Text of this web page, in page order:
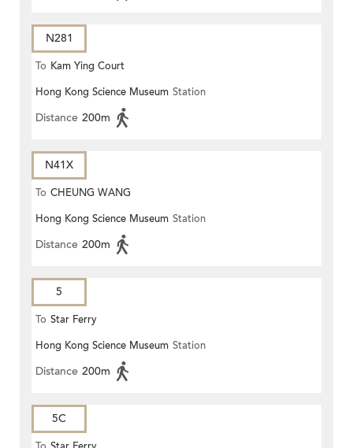
N281
To Kam Ying Court
Hong Kong Science Museum Station
Distance 200m
N41X
To CHEUNG WANG
Hong Kong Science Museum Station
Distance 200m
5
To Star Ferry
Hong Kong Science Museum Station
Distance 200m
5C